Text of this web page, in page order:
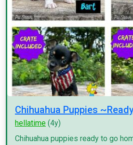
Chihuahua Puppies
hellatime (4y)
Chihuahua puppies ready to go